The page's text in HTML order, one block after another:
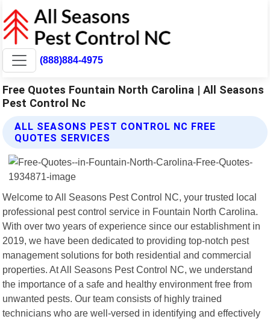
(888)884-4975
Free Quotes Fountain North Carolina | All Seasons
Pest Control Nc
ALL SEASONS PEST CONTROL NC FREE
QUOTES SERVICES
Welcome to All Seasons Pest Control NC, your trusted local
professional pest control service in Fountain North Carolina.
With over two years of experience since our establishment in
2019, we have been dedicated to providing top-notch pest
management solutions for both residential and commercial
properties. At All Seasons Pest Control NC, we understand
the importance of a safe and healthy environment free from
unwanted pests. Our team consists of highly trained
technicians who are well-versed in identifying and effectively